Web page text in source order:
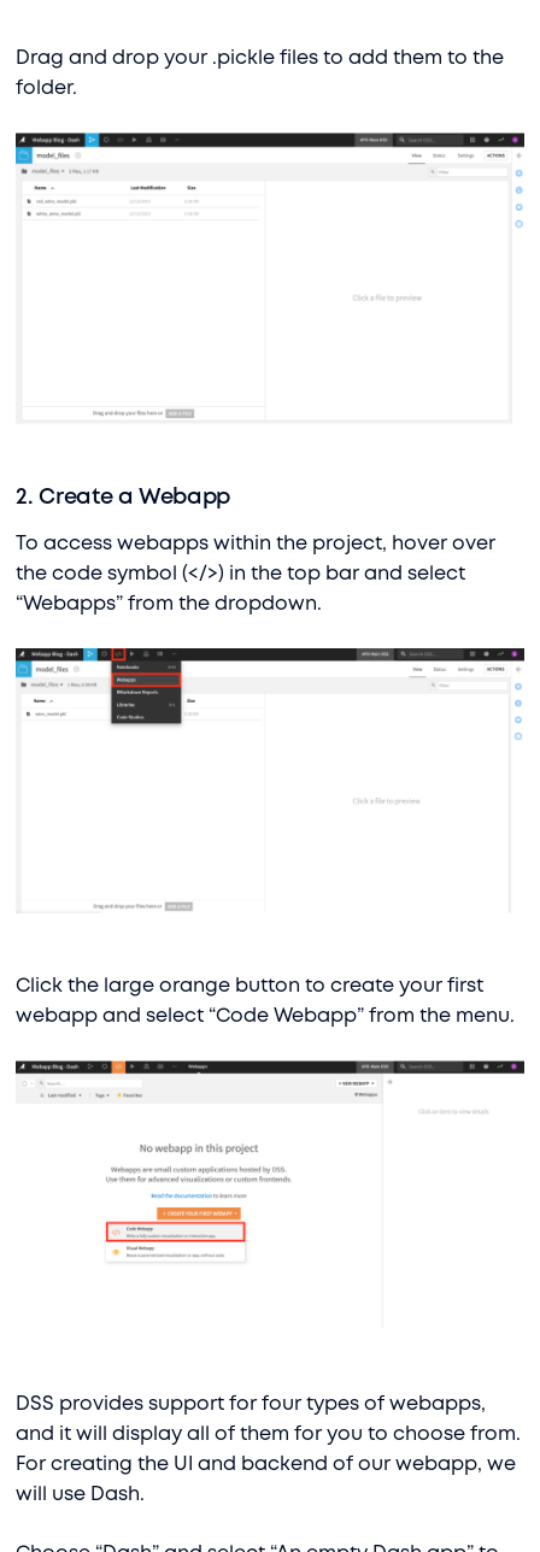
Drag and drop your .pickle files to add them to the
folder.
2. Create a Webapp
To access webapps within the project, hover over
the code symbol (</>) in the top bar and select
“Webapps” from the dropdown.
Click the large orange button to create your first
webapp and select “Code Webapp” from the menu.
DSS provides support for four types of webapps,
and it will display all of them for you to choose from.
For creating the UI and backend of our webapp, we
will use Dash.